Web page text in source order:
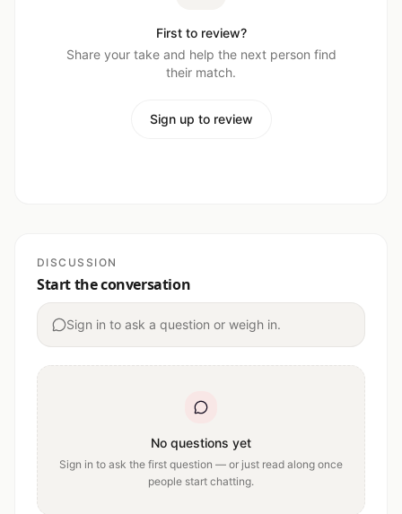
First to review?
Share your take and help the next person find
their match.
Sign up to review
DISCUSSION
Start the conversation
Sign in to ask a question or weigh in.
No questions yet
Sign in to ask the first question — or just read along once
people start chatting.